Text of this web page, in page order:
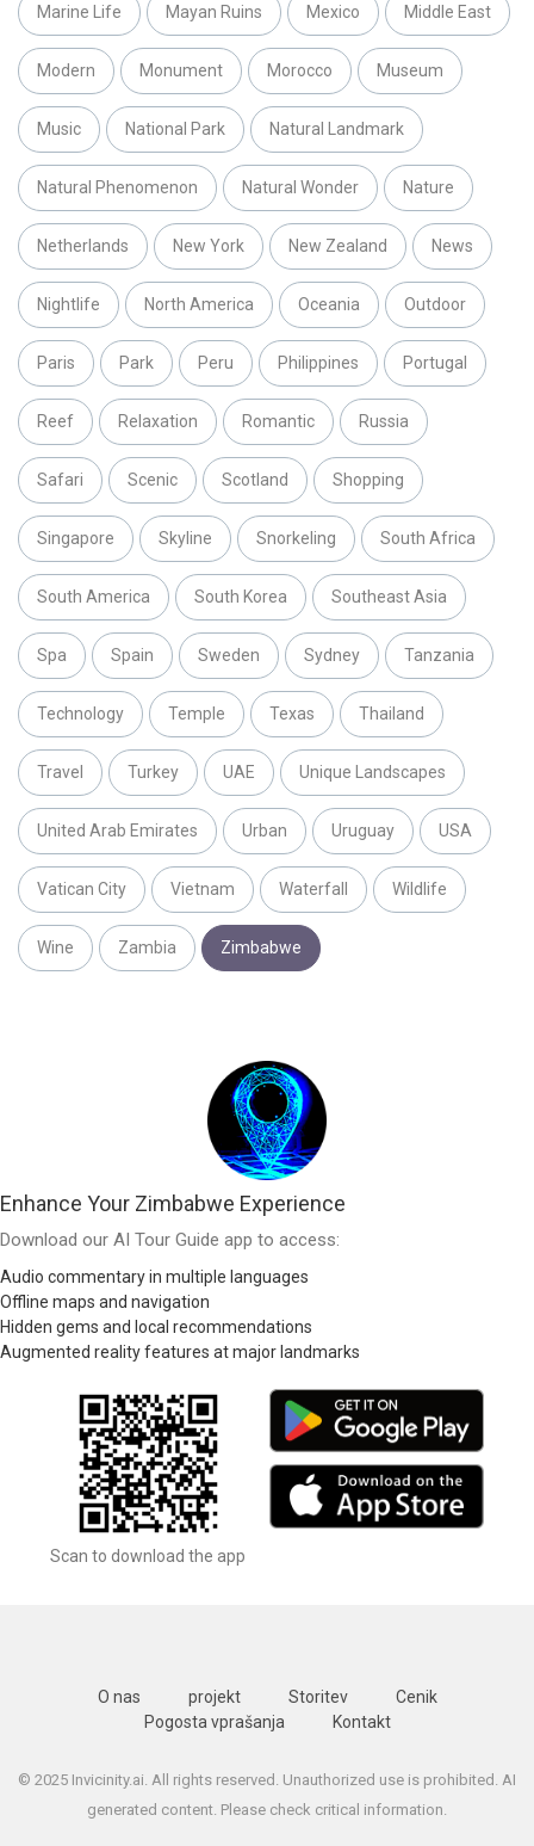
Marine Life Mayan Ruins Mexico Middle East
Modern Monument Morocco Museum
Music National Park Natural Landmark
Natural Phenomenon Natural Wonder Nature
Netherlands New York New Zealand News
Nightlife North America Oceania Outdoor
Paris Park Peru Philippines Portugal
Reef Relaxation Romantic Russia
Safari Scenic Scotland Shopping
Singapore Skyline Snorkeling South Africa
South America South Korea Southeast Asia
Spa Spain Sweden Sydney Tanzania
Technology Temple Texas Thailand
Travel Turkey UAE Unique Landscapes
United Arab Emirates Urban Uruguay USA
Vatican City Vietnam Waterfall Wildlife
Wine Zambia Zimbabwe
Enhance Your Zimbabwe Experience
Download our AI Tour Guide app to access:
Audio commentary in multiple languages
Offline maps and navigation
Hidden gems and local recommendations
Augmented reality features at major landmarks
Scan to download the app
O nas projekt Storitev
Cenik
Pogosta vprašanja
Kontakt
© 2025 Invicinity.ai. All rights reserved. Unauthorized use is prohibited. AI
generated content. Please check critical information.